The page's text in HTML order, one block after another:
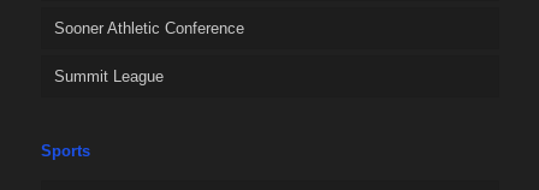
Sooner Athletic Conference
Summit League
Sports